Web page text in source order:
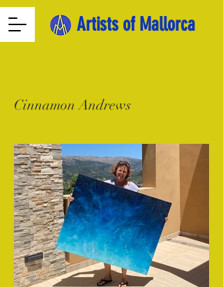
Artists of Mallorca
Cinnamon Andrews